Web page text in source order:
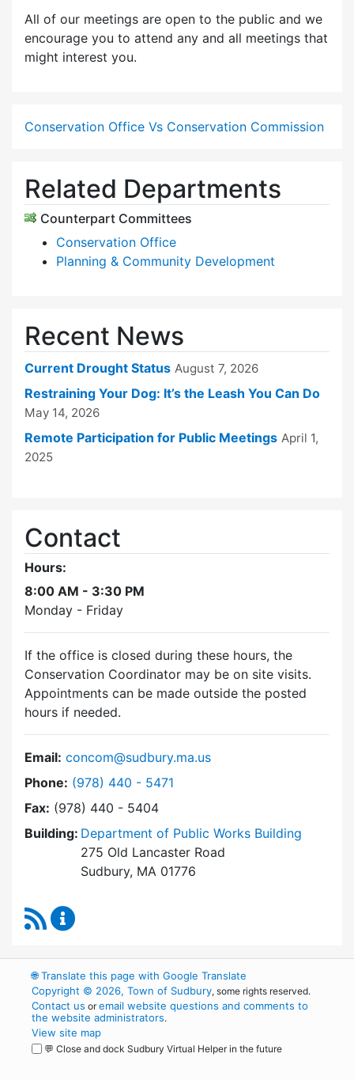
All of our meetings are open to the public and we
encourage you to attend any and all meetings that
might interest you.
Conservation Office Vs Conservation Commission
Related Departments
Counterpart Committees
Conservation Office
Planning & Community Development
Recent News
Current Drought Status August 7, 2026
Restraining Your Dog: It’s the Leash You Can Do
May 14, 2026
Remote Participation for Public Meetings April 1,
2025
Contact
Hours:
8:00 AM - 3:30 PM
Monday - Friday
If the office is closed during these hours, the
Conservation Coordinator may be on site visits.
Appointments can be made outside the posted
hours if needed.
Email: concom@sudbury.ma.us
Phone: Dial Conservation Commission at
(978) 440 - 5471
Fax: (978) 440 - 5404
Building: Department of Public Works Building
275 Old Lancaster Road
Sudbury, MA 01776
RSS Feed
🌐Translate this page with Google Translate
Copyright © 2026, Town of Sudbury, some rights reserved.
Contact us oremail website questions and comments to
the website administrators.
View site map
💬 Close and dock Sudbury Virtual Helper in the future